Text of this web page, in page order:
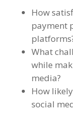
How
payment
What
while
media?
How
social